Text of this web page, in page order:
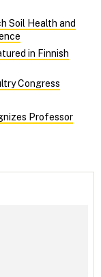
Soil Health and
in Finnish
Congress
Professor